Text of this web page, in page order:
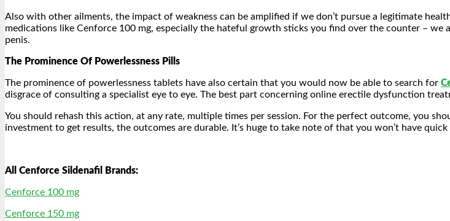
Also with other ailments, the impact of weakness can be amplified if we don’t pursue a legitimate
medications like Cenforce 100 mg, especially the hateful growth sticks you find over the counter –
penis.
The Prominence Of Powerlessness Pills
The prominence of powerlessness tablets have also certain that you would now be able to search for
disgrace of consulting a specialist eye to eye. The best part concerning online erectile dysfunction
You should rehash this action, at any rate, multiple times per session. For the perfect outcome, you
investment to get results, the outcomes are durable. It’s huge to take note of that you won’t have
All Cenforce Sildenafil Brands:
Cenforce 100 mg
Cenforce 150 mg